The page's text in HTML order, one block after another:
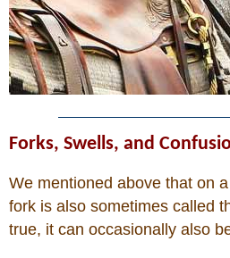
Forks, Swells, and
We mentioned above that on
fork is also sometimes called
true, it can occasionally also